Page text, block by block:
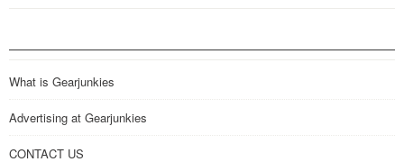
What is Gearjunkies
Advertising at Gearjunkies
CONTACT US